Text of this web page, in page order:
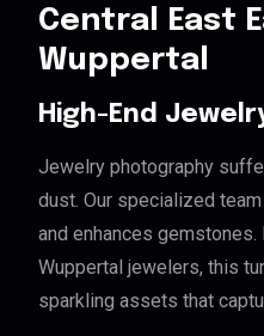
Central East
Wuppertal
High-End
Jewelry photography
dust. Our specialized
and enhances gemstones.
Wuppertal jewelers, this
sparkling assets that